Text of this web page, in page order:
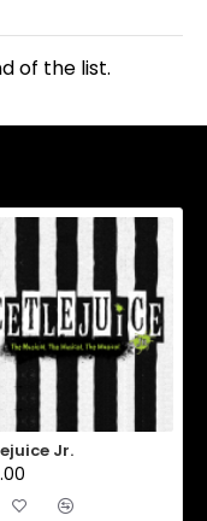
of the list.
Jr.